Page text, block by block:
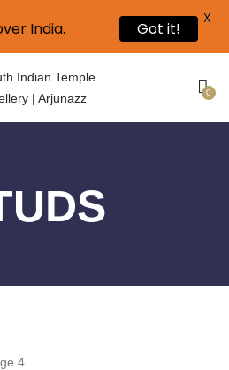
0
4
India. Got it!
X